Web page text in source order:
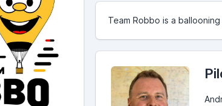
Team Robbo is a